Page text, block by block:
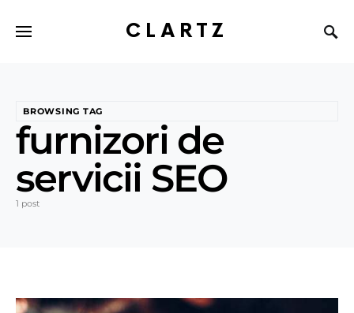
CLARTZ
BROWSING TAG
furnizori de
servicii SEO
1 post